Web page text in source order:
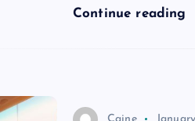
Continue reading